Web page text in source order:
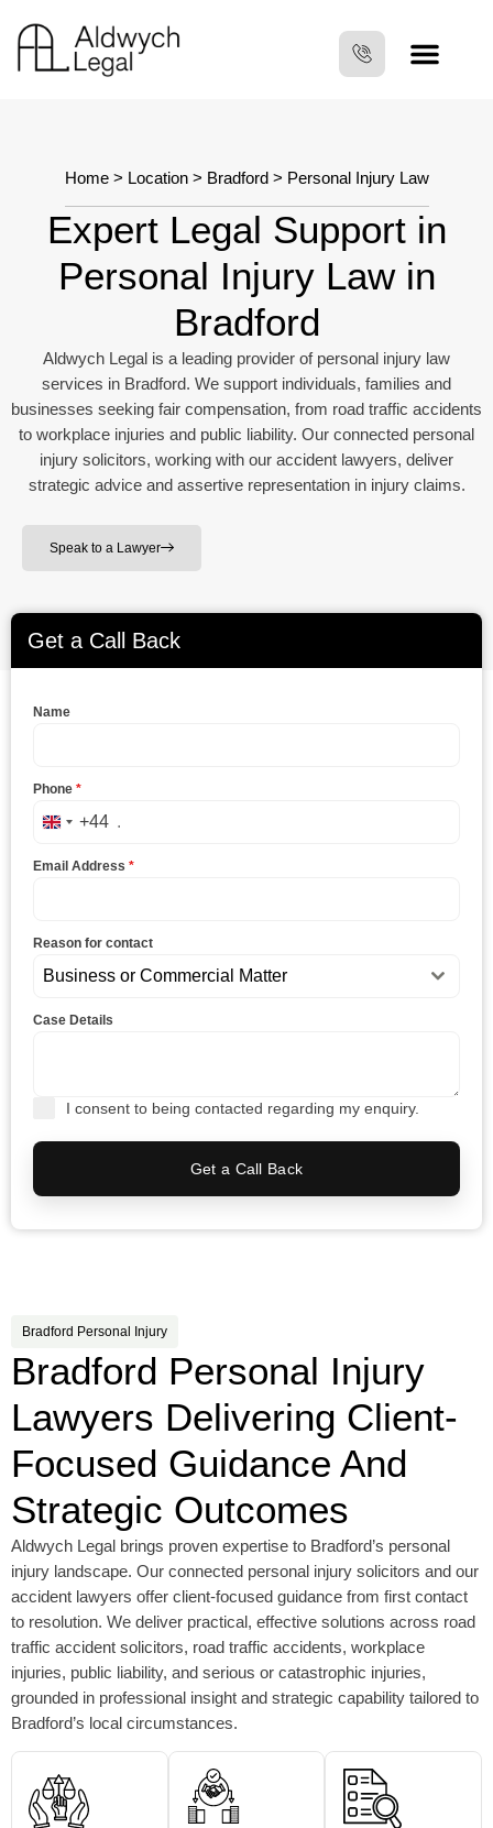
Home> Location> Bradford > Personal Injury Law
Expert Legal Support in
Personal Injury Law in
Bradford
Aldwych Legal is a leading provider of personal injury law
services in Bradford. We support individuals, families and
businesses seeking fair compensation, from road traffic accidents
to workplace injuries and public liability. Our connected personal
injury solicitors, working with our accident lawyers, deliver
strategic advice and assertive representation in injury claims.
Speak to a Lawyer
Get a Call Back
Name
Phone *
United Kingdom +44
+44
Email Address *
Reason for contact
Business or Commercial Matter
Case Details
I consent to being contacted regarding my enquiry.
Get a Call Back
Bradford Personal Injury
Bradford Personal Injury
Lawyers Delivering Client-
Focused Guidance And
Strategic Outcomes
Aldwych Legal brings proven expertise to Bradford’s personal
injury landscape. Our connected personal injury solicitors and our
accident lawyers offer client-focused guidance from first contact
to resolution. We deliver practical, effective solutions across road
traffic accident solicitors, road traffic accidents, workplace
injuries, public liability, and serious or catastrophic injuries,
grounded in professional insight and strategic capability tailored to
Bradford’s local circumstances.